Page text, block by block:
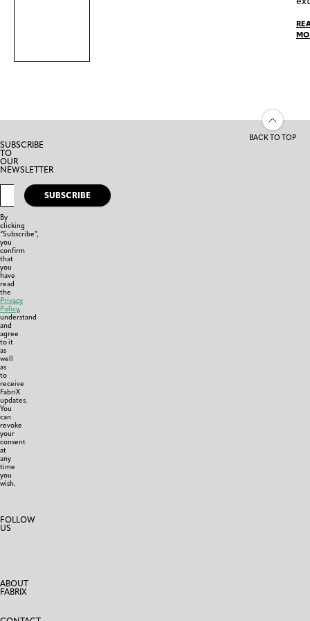
BACK TO TOP
SUBSCRIBE
TO
OUR
NEWSLETTER
SUBSCRIBE
By
clicking
“Subscribe”,
you
confirm
that
you
have
read
the
Privacy
Policy,
understand
and
agree
to it
as
well
as
to
receive
FabriX
updates.
You
can
revoke
your
consent
at
any
time
you
wish.
FOLLOW
US
ABOUT
FABRIX